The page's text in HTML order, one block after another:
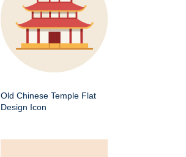
Old Chinese Temple Flat
Design Icon